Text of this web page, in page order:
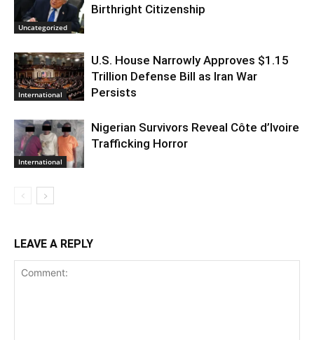
Uncategorized
Birthright Citizenship
International
U.S. House Narrowly Approves $1.15
Trillion Defense Bill as Iran War
Persists
International
Nigerian Survivors Reveal Côte d’Ivoire
Trafficking Horror
LEAVE A REPLY